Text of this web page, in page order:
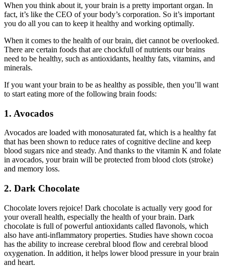
When you think about it, your brain is a pretty important organ. In
fact, it’s like the CEO of your body’s corporation. So it’s important
you do all you can to keep it healthy and working optimally.
When it comes to the health of our brain, diet cannot be overlooked.
There are certain foods that are chockfull of nutrients our brains
need to be healthy, such as antioxidants, healthy fats, vitamins, and
minerals.
If you want your brain to be as healthy as possible, then you’ll want
to start eating more of the following brain foods:
1. Avocados
Avocados are loaded with monosaturated fat, which is a healthy fat
that has been shown to reduce rates of cognitive decline and keep
blood sugars nice and steady. And thanks to the vitamin K and folate
in avocados, your brain will be protected from blood clots (stroke)
and memory loss.
2. Dark Chocolate
Chocolate lovers rejoice! Dark chocolate is actually very good for
your overall health, especially the health of your brain. Dark
chocolate is full of powerful antioxidants called flavonols, which
also have anti-inflammatory properties. Studies have shown cocoa
has the ability to increase cerebral blood flow and cerebral blood
oxygenation. In addition, it helps lower blood pressure in your brain
and heart.